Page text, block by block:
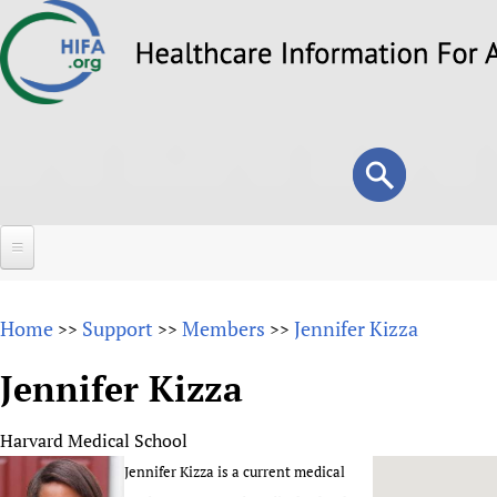
to
Search
form
Search
About
Overview
Why HIFA is needed
Vision and Strategy
Forums
HIFA (Healthcare Information For All)
How to use the HIFA forums
Projects
Home >> Support >> Members >> Jennifer Kizza
Jennifer Kizza
Harvard Medical School
Jennifer Kizza is a current medical